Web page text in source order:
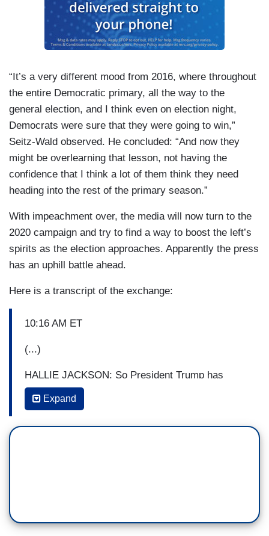
“It’s a very different mood from 2016, where throughout
the entire Democratic primary, all the way to the
general election, and I think even on election night,
Democrats were sure that they were going to win,”
Seitz-Wald observed. He concluded: “And now they
might be overlearning that lesson, not having the
confidence that I think a lot of them think they need
heading into the rest of the primary season.”
With impeachment over, the media will now turn to the
2020 campaign and try to find a way to boost the left’s
spirits as the election approaches. Apparently the press
has an uphill battle ahead.
Here is a transcript of the exchange:
10:16 AM ET
(...)
HALLIE JACKSON: So President Trump has
made his way now back to the White House, you
can see on the left side of your screen, getting
ready, frankly, for another victory lap. And as of
NBC News political reporters put it, Democrats
Expand